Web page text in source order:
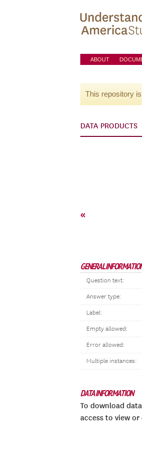
ABOUT
This repository
DATA PRODUCTS
«
GENERAL
Question text:
Answer type:
Label:
Empty allowed:
Error allowed:
Multiple instances:
DATA INFORMATION
To download
access to view